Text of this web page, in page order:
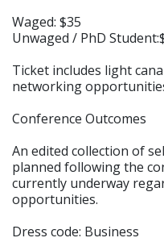
Waged: $35
Unwaged / PhD
Ticket includes light
networking
Conference Outcomes
An edited collection of
planned following the
currently underway
opportunities.
Dress code: Business